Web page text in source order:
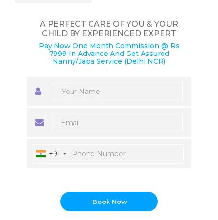
A PERFECT CARE OF YOU & YOUR
CHILD BY EXPERIENCED EXPERT
Pay Now One Month Commission @ Rs
7999 In Advance And Get Assured
Nanny/Japa Service (Delhi NCR)
+91
Book Now